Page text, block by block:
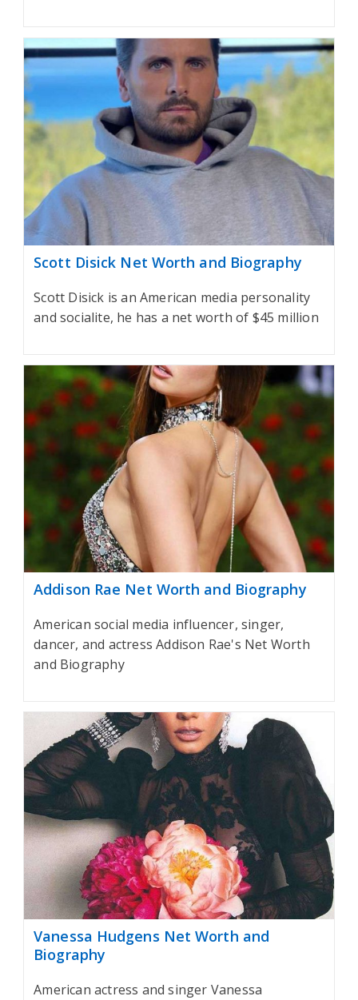
Scott Disick Net Worth and Biography
Scott Disick is an American media personality
and socialite, he has a net worth of $45 million
Addison Rae Net Worth and Biography
American social media influencer, singer,
dancer, and actress Addison Rae's Net Worth
and Biography
Vanessa Hudgens Net Worth and
Biography
American actress and singer Vanessa